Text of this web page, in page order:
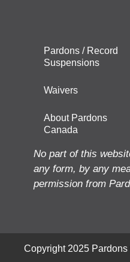
Pardons / Record
Suspensions
Waivers
About Pardons
Canada
No part of this
any form, by any
permission from
Copyright 2025